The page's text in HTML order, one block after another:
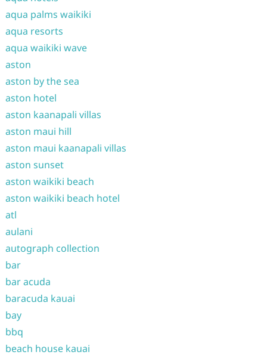
aqua palms waikiki
aqua resorts
aqua waikiki wave
aston
aston by the sea
aston hotel
aston kaanapali villas
aston maui hill
aston maui kaanapali villas
aston sunset
aston waikiki beach
aston waikiki beach hotel
atl
aulani
autograph collection
bar
bar acuda
baracuda kauai
bay
bbq
beach house kauai